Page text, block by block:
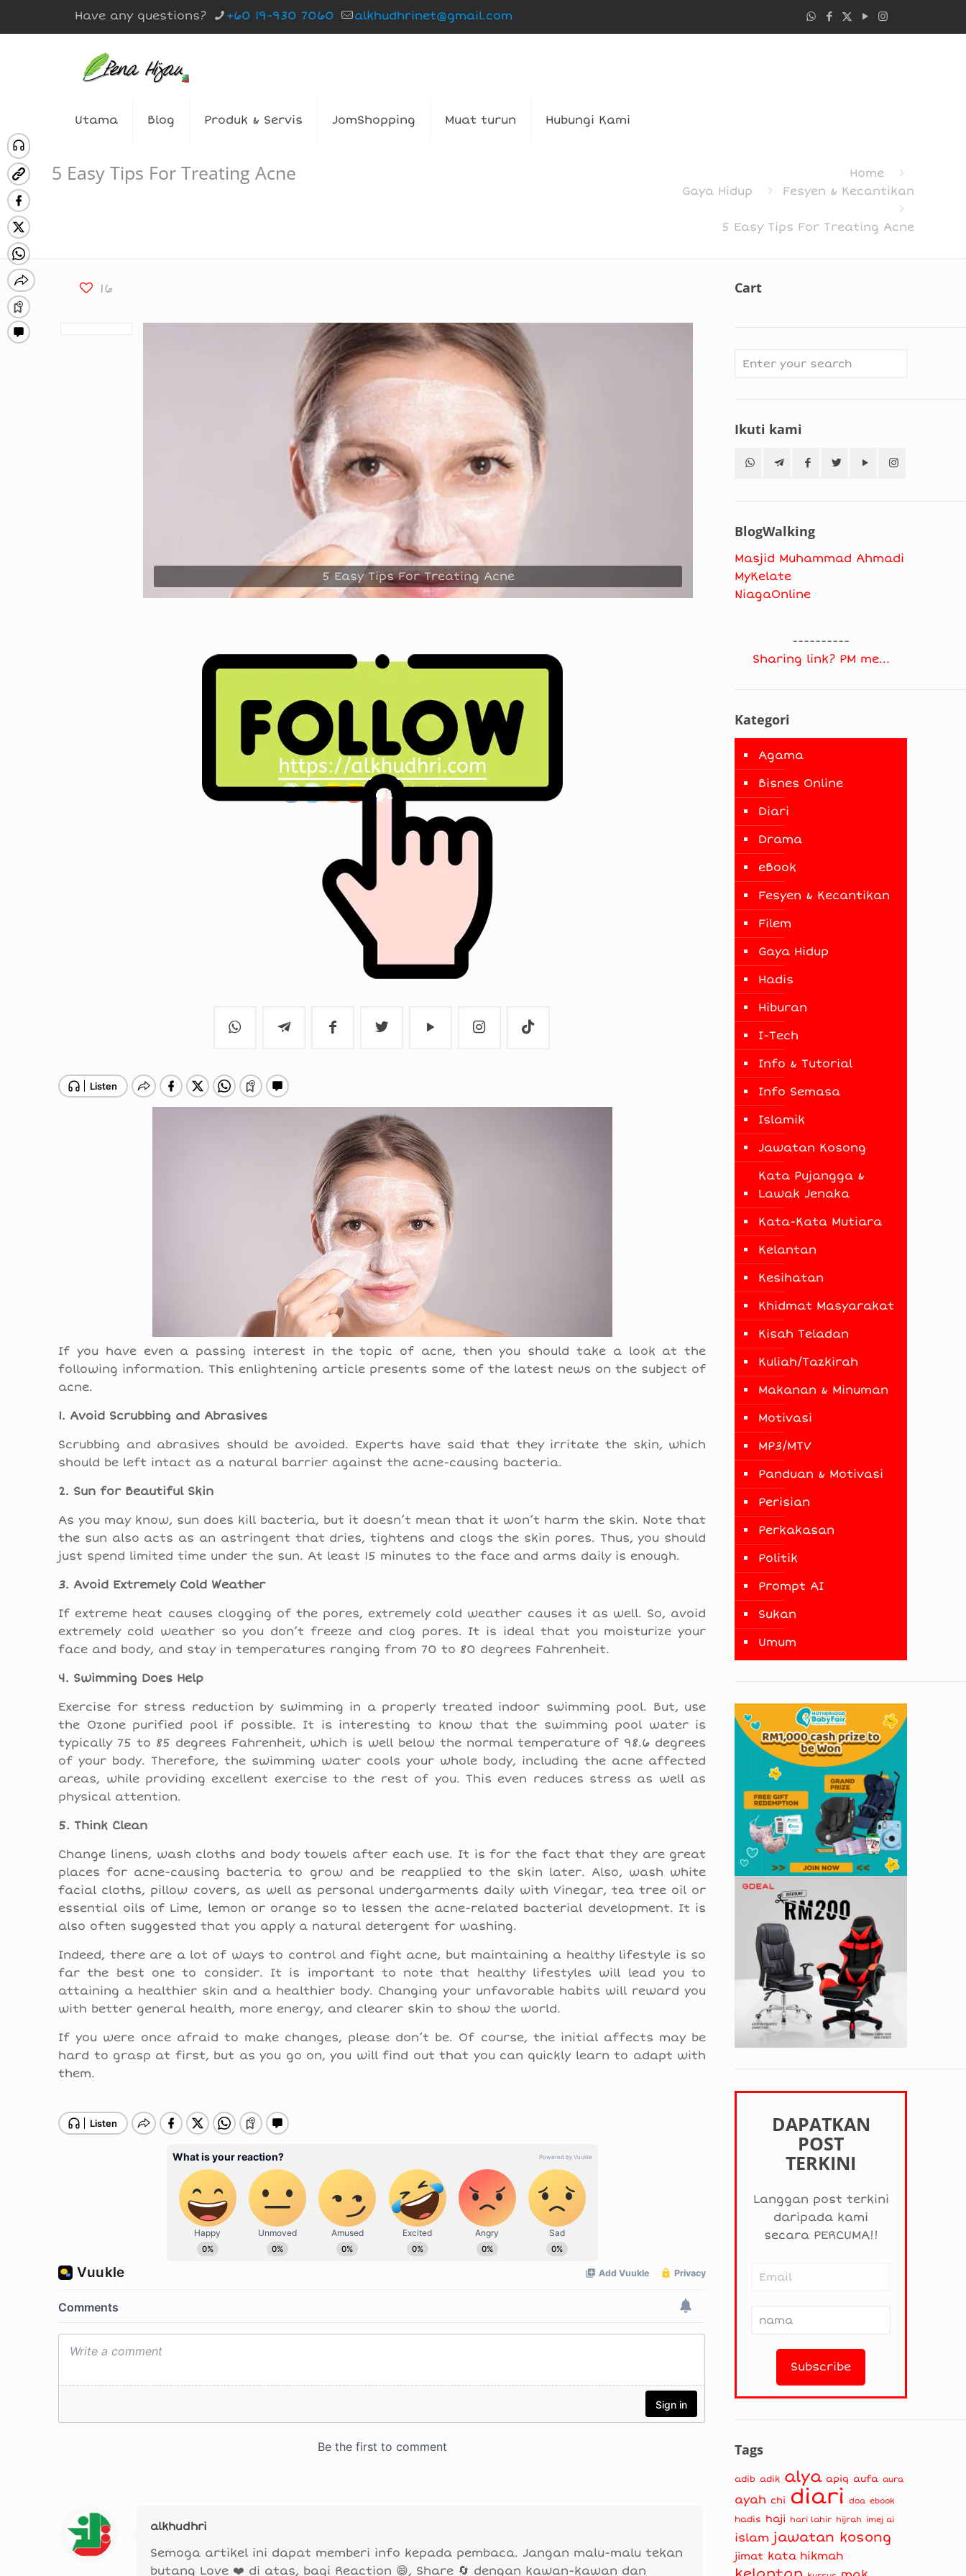
Have any questions? +60 19-930 7060 alkhudhrinet@gmail.com
Utama Blog Produk & Servis JomShopping Muat turun Hubungi Kami
5 Easy Tips For Treating Acne
Home
Gaya Hidup
Fesyen & Kecantikan
5 Easy Tips For Treating Acne
16
5 Easy Tips For Treating Acne
If you have even a passing interest in the topic of acne, then you should take a look at the
following information. This enlightening article presents some of the latest news on the subject of
acne.
1. Avoid Scrubbing and Abrasives
Scrubbing and abrasives should be avoided. Experts have said that they irritate the skin, which
should be left intact as a natural barrier against the acne-causing bacteria.
2. Sun for Beautiful Skin
As you may know, sun does kill bacteria, but it doesn’t mean that it won’t harm the skin. Note that
the sun also acts as an astringent that dries, tightens and clogs the skin pores. Thus, you should
just spend limited time under the sun. At least 15 minutes to the face and arms daily is enough.
3. Avoid Extremely Cold Weather
If extreme heat causes clogging of the pores, extremely cold weather causes it as well. So, avoid
extremely cold weather so you don’t freeze and clog pores. It is ideal that you moisturize your
face and body, and stay in temperatures ranging from 70 to 80 degrees Fahrenheit.
4. Swimming Does Help
Exercise for stress reduction by swimming in a properly treated indoor swimming pool. But, use
the Ozone purified pool if possible. It is interesting to know that the swimming pool water is
typically 75 to 85 degrees Fahrenheit, which is well below the normal temperature of 98.6 degrees
of your body. Therefore, the swimming water cools your whole body, including the acne affected
areas, while providing excellent exercise to the rest of you. This even reduces stress as well as
physical attention.
5. Think Clean
Change linens, wash cloths and body towels after each use. It is for the fact that they are great
places for acne-causing bacteria to grow and be reapplied to the skin later. Also, wash white
facial cloths, pillow covers, as well as personal undergarments daily with Vinegar, tea tree oil or
essential oils of Lime, lemon or orange so to lessen the acne-related bacterial development. It is
also often suggested that you apply a natural detergent for washing.
Indeed, there are a lot of ways to control and fight acne, but maintaining a healthy lifestyle is so
far the best one to consider. It is important to note that healthy lifestyles will lead you to
attaining a healthier skin and a healthier body. Changing your unfavorable habits will reward you
with better general health, more energy, and clearer skin to show the world.
If you were once afraid to make changes, please don’t be. Of course, the initial affects may be
hard to grasp at first, but as you go on, you will find out that you can quickly learn to adapt with
them.
alkhudhri
Semoga artikel ini dapat memberi info kepada pembaca. Jangan malu-malu tekan
butang Love ❤️ di atas, bagi Reaction 😄, Share 🔄 dengan kawan-kawan dan
Cart
Ikuti kami
BlogWalking
Masjid Muhammad Ahmadi
MyKelate
NiagaOnline
----------
Sharing link? PM me...
Kategori
Agama
Bisnes Online
Diari
Drama
eBook
Fesyen & Kecantikan
Filem
Gaya Hidup
Hadis
Hiburan
I-Tech
Info & Tutorial
Info Semasa
Islamik
Jawatan Kosong
Kata Pujangga &
Lawak Jenaka
Kata-Kata Mutiara
Kelantan
Kesihatan
Khidmat Masyarakat
Kisah Teladan
Kuliah/Tazkirah
Makanan & Minuman
Motivasi
MP3/MTV
Panduan & Motivasi
Perisian
Perkakasan
Politik
Prompt AI
Sukan
Umum
DAPATKAN
POST
TERKINI
Langgan post terkini
daripada kami
secara PERCUMA!!
Tags
adib adik alya apiq aufa aura
ayah chi diari doa ebook
hadis haji hari lahir hijrah imej ai
islam jawatan kosong
jimat kata hikmah